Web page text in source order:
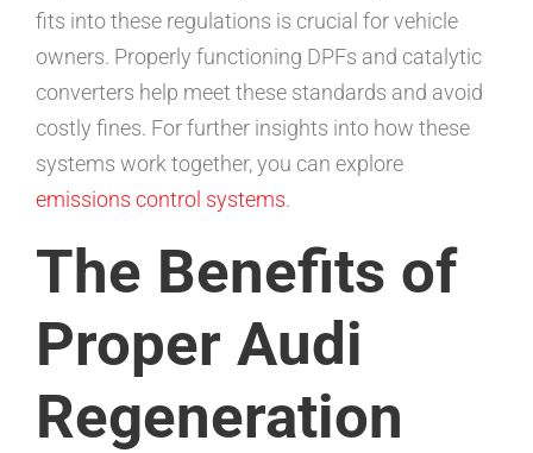
fits into these regulations is crucial for vehicle
owners. Properly functioning DPFs and catalytic
converters help meet these standards and avoid
costly fines. For further insights into how these
systems work together, you can explore
emissions control systems.
The Benefits of
Proper Audi
Regeneration